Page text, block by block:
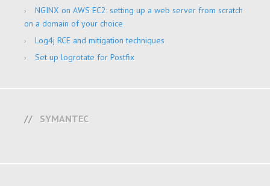
NGINX on AWS EC2: setting up a web server from scratch
on a domain of your choice
Log4j RCE and mitigation techniques
Set up logrotate for Postfix
SYMANTEC